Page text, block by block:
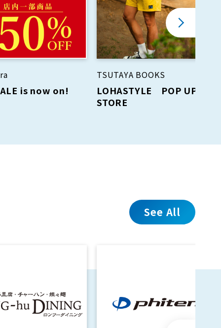
is now on!
TSUTAYA BOOKS
LOHASTYLE POP UP
STORE
See All